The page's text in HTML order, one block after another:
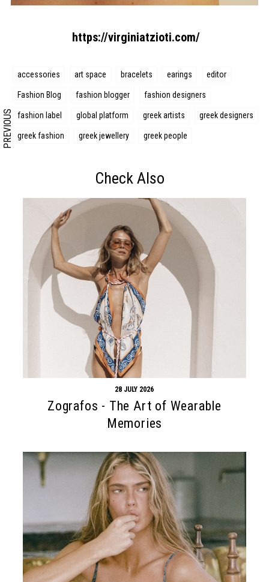
https://virginiatzioti.com/
PREVIOUS
accessories art space bracelets earings editor
Fashion Blog fashion blogger fashion designers
fashion label global platform greek artists greek designers
greek fashion greek jewellery greek people
Check Also
28 JULY 2026
Zografos - The Art of Wearable
Memories